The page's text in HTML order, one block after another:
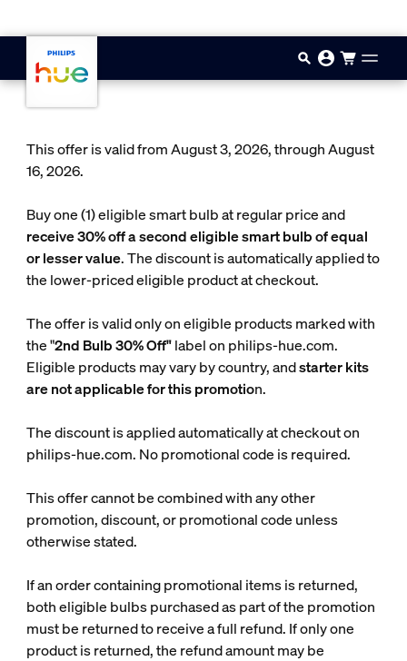
This offer is valid from August 3, 2026, through August
16, 2026.
Buy one (1) eligible smart bulb at regular price and
receive 30% off a second eligible smart bulb of equal
or lesser value. The discount is automatically applied to
the lower-priced eligible product at checkout.
The offer is valid only on eligible products marked with
the "2nd Bulb 30% Off"label on philips-hue.com.
Eligible products may vary by country, andstarter kits
are not applicable for this promotion.
The discount is applied automatically at checkout on
philips-hue.com. No promotional code is required.
This offer cannot be combined with any other
promotion, discount, or promotional code unless
otherwise stated.
If an order containing promotional items is returned,
both eligible bulbs purchased as part of the promotion
must be returned to receive a full refund. If only one
product is returned, the refund amount may be